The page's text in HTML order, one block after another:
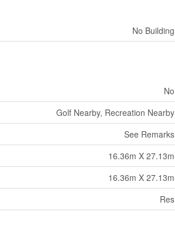
No Building
No
Golf Nearby, Recreation Nearby
See Remarks
16.36m X 27.13m
16.36m X 27.13m
Res